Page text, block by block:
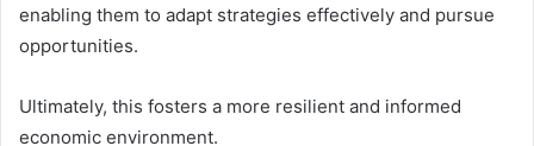
enabling them to adapt strategies effectively and pursue
opportunities.
Ultimately, this fosters a more resilient and informed
economic environment.